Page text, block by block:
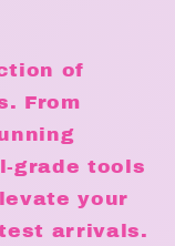
of
From
grade tools
your
arrivals.